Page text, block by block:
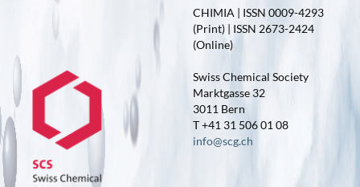
CHIMIA | ISSN 0009-4293
(Print) | ISSN 2673-2424
(Online)
Swiss Chemical Society
Marktgasse 32
3011 Bern
T +41 31 506 01 08
info@scg.ch